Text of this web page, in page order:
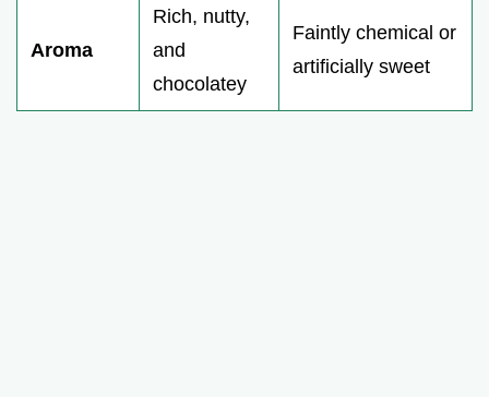
Aroma
Rich, nutty,
and
chocolatey
Faintly chemical or
artificially sweet